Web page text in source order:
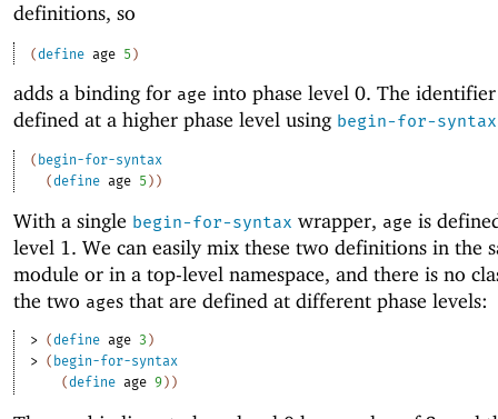
definitions, so
(define age 5 )
adds a binding for age into phase level 0. The
defined at a higher phase level using begin-for-syntax
( begin-for-syntax
(define age 5 ) )
With a single begin-for-syntax wrapper, age is
level 1. We can easily mix these two definitions in the
module or in a top-level namespace, and there is no
the two ages that are defined at different phase levels:
> (define age 3 )
> ( begin-for-syntax
(define age 9 ) )